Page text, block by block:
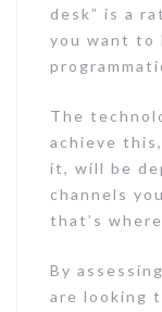
desk” is a
you want to
The
achieve
it, will be
channels
that’s
By
are looking